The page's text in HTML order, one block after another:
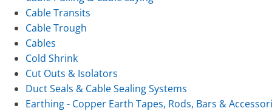
Cable Transits
Cable Trough
Cables
Cold Shrink
Cut Outs & Isolators
Duct Seals & Cable Sealing Systems
Earthing - Copper Earth Tapes, Rods, Bars &